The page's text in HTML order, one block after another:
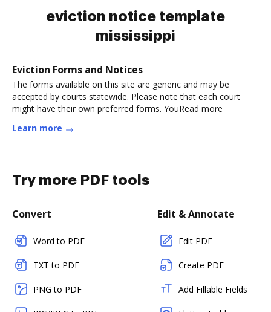
eviction notice template
mississippi
Eviction Forms and Notices
The forms available on this site are generic and may be
accepted by courts statewide. Please note that each court
might have their own preferred forms. YouRead more
Learn more
Try more PDF tools
Convert
Word to PDF
TXT to PDF
PNG to PDF
Edit & Annotate
Edit PDF
Create PDF
Add Fillable Fields